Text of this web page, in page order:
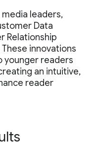
media leaders,
Data
Relationship
innovations
younger readers
an intuitive,
reader